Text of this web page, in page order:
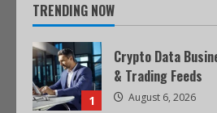
TRENDING NOW
1
Crypto Data
& Trading Feeds
August 6, 2026